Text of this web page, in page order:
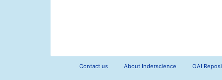
Contact us About Inderscience OAI